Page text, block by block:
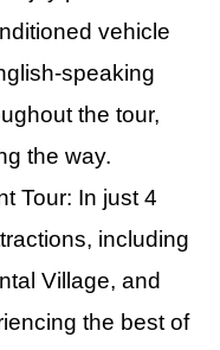
landscapes,
photo opportunity.
after your tour
vehicle
speaking
the tour,
the way.
Tour: In just 4
including
Village, and
the best of